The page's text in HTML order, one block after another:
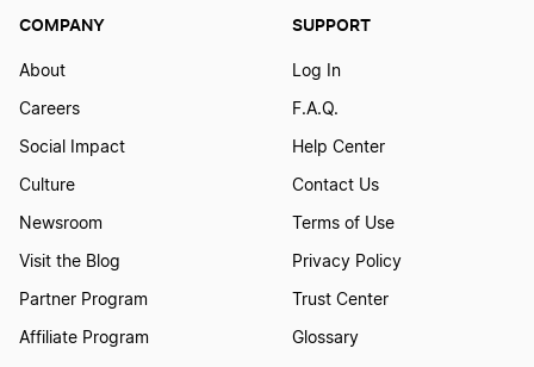
Dental or Doctors Offices
Dog Walking Businesses
COMPANY
About
Careers
Social Impact
Culture
Newsroom
Visit the Blog
Partner Program
Affiliate Program
SUPPORT
Log In
F.A.Q.
Help Center
Contact Us
Terms of Use
Privacy Policy
Trust Center
Glossary